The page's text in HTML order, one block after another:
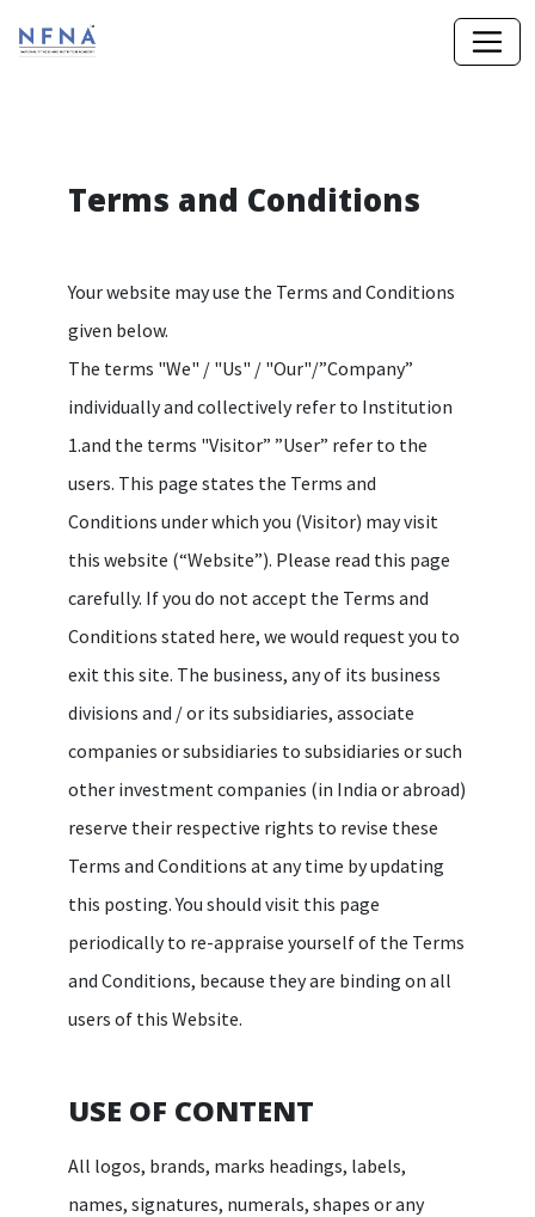
Terms and Conditions
Your website may use the Terms and Conditions
given below.
The terms "We" / "Us" / "Our"/”Company”
individually and collectively refer to Institution
1.and the terms "Visitor” ”User” refer to the
users. This page states the Terms and
Conditions under which you (Visitor) may visit
this website (“Website”). Please read this page
carefully. If you do not accept the Terms and
Conditions stated here, we would request you to
exit this site. The business, any of its business
divisions and / or its subsidiaries, associate
companies or subsidiaries to subsidiaries or such
other investment companies (in India or abroad)
reserve their respective rights to revise these
Terms and Conditions at any time by updating
this posting. You should visit this page
periodically to re-appraise yourself of the Terms
and Conditions, because they are binding on all
users of this Website.
USE OF CONTENT
All logos, brands, marks headings, labels,
names, signatures, numerals, shapes or any